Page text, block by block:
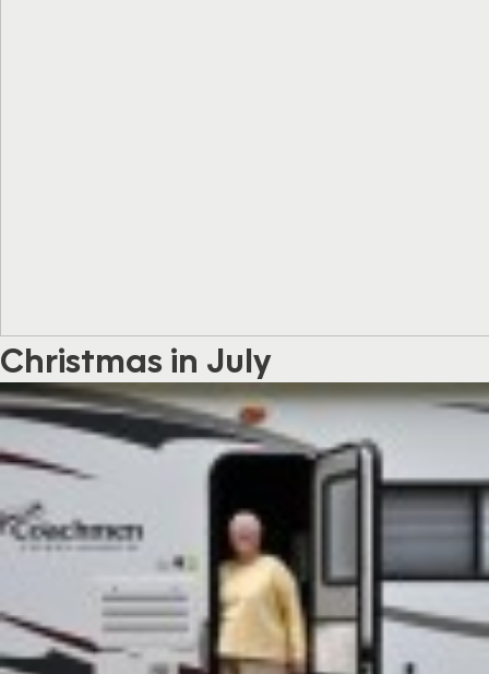
Christmas in July